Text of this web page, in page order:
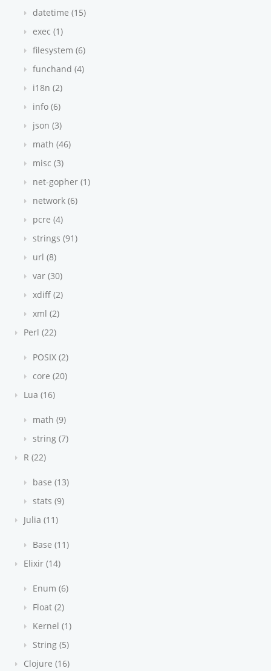
datetime (15)
exec (1)
filesystem (6)
funchand (4)
i18n (2)
info (6)
json (3)
math (46)
misc (3)
net-gopher (1)
network (6)
pcre (4)
strings (91)
url (8)
var (30)
xdiff (2)
xml (2)
Perl (22)
POSIX (2)
core (20)
Lua (16)
math (9)
string (7)
R (22)
base (13)
stats (9)
Julia (11)
Base (11)
Elixir (14)
Enum (6)
Float (2)
Kernel (1)
String (5)
Clojure (16)